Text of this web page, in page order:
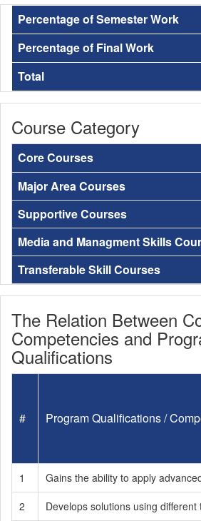
Percentage of Semester Work
Percentage of Final Work
Total
Course Category
Core Courses
Major Area Courses
Supportive Courses
Media and Managment Skills
Transferable Skill Courses
The Relation Between
Competencies and
Qualifications
# Program Qualifications /
1
Gains the ability to apply
2
Develops solutions using